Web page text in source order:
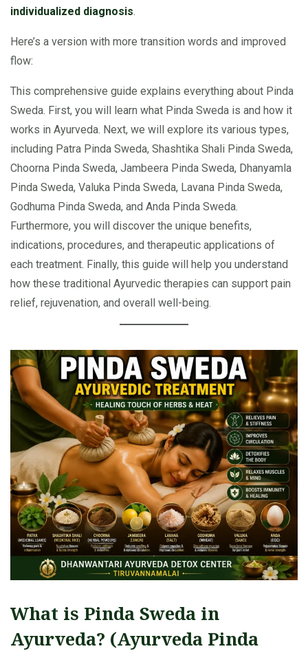
individualized diagnosis.
Here’s a version with more transition words and improved
flow:
This comprehensive guide explains everything about Pinda
Sweda. First, you will learn what Pinda Sweda is and how it
works in Ayurveda. Next, we will explore its various types,
including Patra Pinda Sweda, Shashtika Shali Pinda Sweda,
Choorna Pinda Sweda, Jambeera Pinda Sweda, Dhanyamla
Pinda Sweda, Valuka Pinda Sweda, Lavana Pinda Sweda,
Godhuma Pinda Sweda, and Anda Pinda Sweda.
Furthermore, you will discover the unique benefits,
indications, procedures, and therapeutic applications of
each treatment. Finally, this guide will help you understand
how these traditional Ayurvedic therapies can support pain
relief, rejuvenation, and overall well-being.
What is Pinda Sweda in
Ayurveda? (Ayurveda Pinda